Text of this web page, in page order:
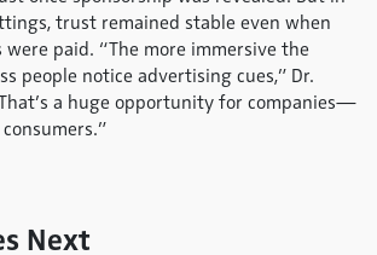
trust remained stable even when
paid. “The more immersive the
people notice advertising cues,” Dr.
a huge opportunity for companies—
Next